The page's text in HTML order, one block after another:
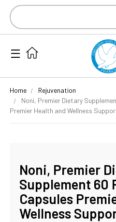
Search
Keyword:
Home
Rejuvenation
Noni, Premier Dietary
Premier Health and Wellness
Noni, Premier
Supplement 60
Capsules
Wellness